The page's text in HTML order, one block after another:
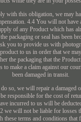
with this obligation, we may
4.4 You will not have
of any Product which has
packaging or seal has been
you to provide us with
to us in order that we
the packaging that the
to make a claim against our
been damaged in transit.
so, we will repair a damaged
responsible for the cost of
incurred to us will be
we will not be liable for losses
these terms and conditions